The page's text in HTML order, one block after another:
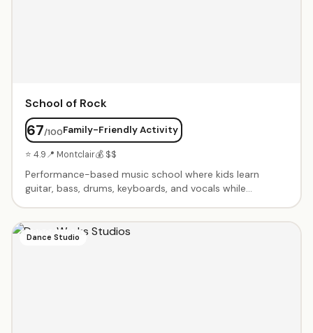
School of Rock
67/100Family-Friendly Activity
⭐ 4.9📍 Montclair💰 $$
Performance-based music school where kids learn
guitar, bass, drums, keyboards, and vocals while
concerts. Summer camps, private lessons, and group
rehearsals. Builds confidence and musicianship in a fun,
Dance Studio